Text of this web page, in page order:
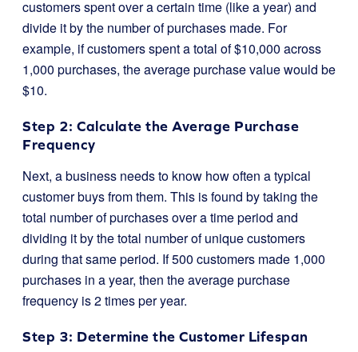
customers spent over a certain time (like a year) and
divide it by the number of purchases made. For
example, if customers spent a total of $10,000 across
1,000 purchases, the average purchase value would be
$10.
Step 2: Calculate the Average Purchase
Frequency
Next, a business needs to know how often a typical
customer buys from them. This is found by taking the
total number of purchases over a time period and
dividing it by the total number of unique customers
during that same period. If 500 customers made 1,000
purchases in a year, then the average purchase
frequency is 2 times per year.
Step 3: Determine the Customer Lifespan